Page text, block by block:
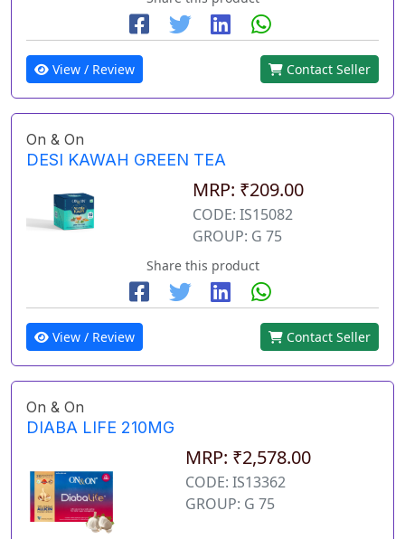
View / Review Contact Seller
On & On
DESI KAWAH GREEN TEA
MRP: ₹209.00
CODE: IS15082
GROUP: G 75
Share this product
View / Review Contact Seller
On & On
DIABA LIFE 210MG
MRP: ₹2,578.00
CODE: IS13362
GROUP: G 75